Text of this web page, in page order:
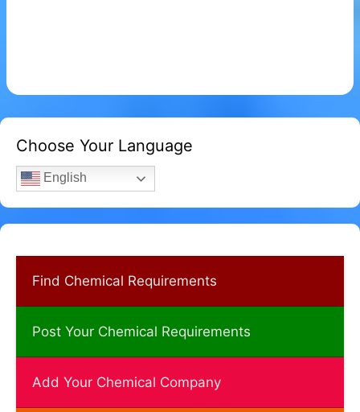
Choose Your Language
English
Find Chemical Requirements
Post Your Chemical Requirements
Add Your Chemical Company